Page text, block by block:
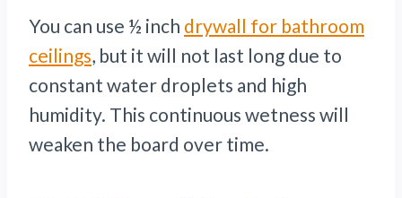
You can use ½ inch drywall for bathroom
ceilings, but it will not last long due to
constant water droplets and high
humidity. This continuous wetness will
weaken the board over time.